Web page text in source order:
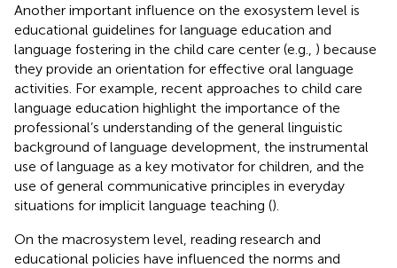
Another important influence on the exosystem level is
educational guidelines for language education and
language fostering in the child care center (e.g., ) because
they provide an orientation for effective oral language
activities. For example, recent approaches to child care
language education highlight the importance of the
professional’s understanding of the general linguistic
background of language development, the instrumental
use of language as a key motivator for children, and the
use of general communicative principles in everyday
situations for implicit language teaching ().
On the macrosystem level, reading research and
educational policies have influenced the norms and